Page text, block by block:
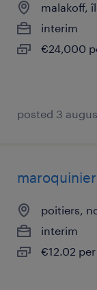
malakoff,
interim
€24,000
posted 3
poitiers,
interim
€12.02